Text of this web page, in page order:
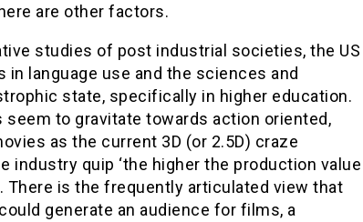
are other factors.
studies of post industrial societies, the US
in language use and the sciences and
state, specifically in higher education.
to gravitate towards action oriented,
as the current 3D (or 2.5D) craze
industry quip ‘the higher the production value
There is the frequently articulated view that
generate an audience for films, a